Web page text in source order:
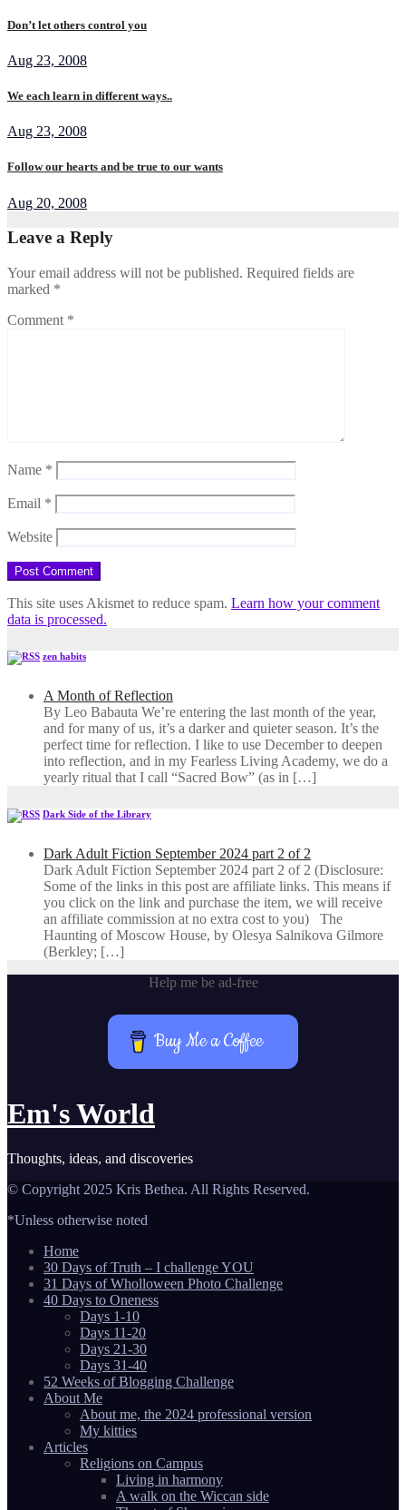
Don’t let others control you
Aug 23, 2008
We each learn in different ways..
Aug 23, 2008
Follow our hearts and be true to our wants
Aug 20, 2008
Leave a Reply
Your email address will not be published. Required fields are
marked *
Comment *
Name *
Email *
Website
This site uses Akismet to reduce spam. Learn how your comment
data is processed.
zen habits
A Month of Reflection
By Leo Babauta We’re entering the last month of the year,
and for many of us, it’s a darker and quieter season. It’s the
perfect time for reflection. I like to use December to deepen
into reflection, and in my ​Fearless Living Academy​, we do a
yearly ritual that I call “Sacred Bow” (as in […]
Dark Side of the Library
Dark Adult Fiction September 2024 part 2 of 2
Dark Adult Fiction September 2024 part 2 of 2 (Disclosure:
Some of the links in this post are affiliate links. This means if
you click on the link and purchase the item, we will receive
an affiliate commission at no extra cost to you) The
Haunting of Moscow House, by Olesya Salnikova Gilmore
(Berkley; […]
Help me be ad-free
Buy Me a Coffee
Em's World
Thoughts, ideas, and discoveries
© Copyright 2025 Kris Bethea. All Rights Reserved.
*Unless otherwise noted
Home
30 Days of Truth – I challenge YOU
31 Days of Wholloween Photo Challenge
40 Days to Oneness
Days 1-10
Days 11-20
Days 21-30
Days 31-40
52 Weeks of Blogging Challenge
About Me
About me, the 2024 professional version
My kitties
Articles
Religions on Campus
Living in harmony
A walk on the Wiccan side